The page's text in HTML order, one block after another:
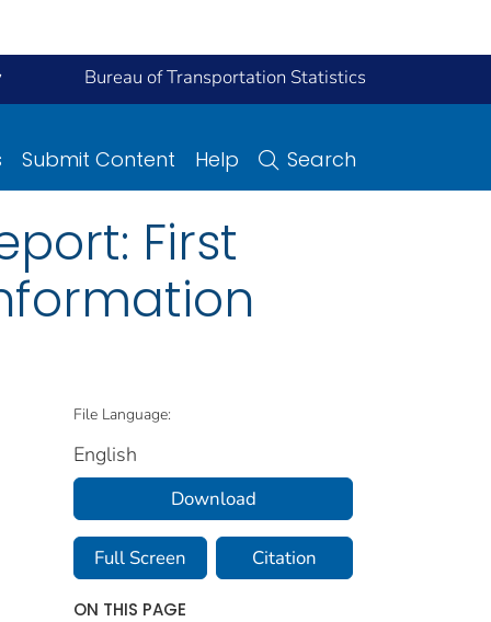
Bureau of Transportation Statistics
Submit Content Help Search
First
File Language:
English
Download
Full Screen Citation
ON THIS PAGE